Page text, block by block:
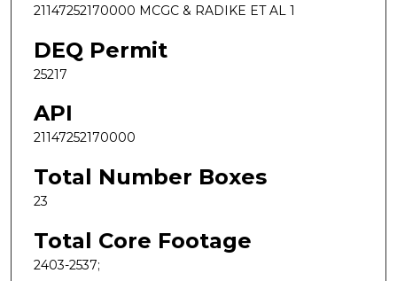
21147252170000 MCGC & RADIKE ET AL 1
DEQ Permit
25217
API
21147252170000
Total Number Boxes
23
Total Core Footage
2403-2537;